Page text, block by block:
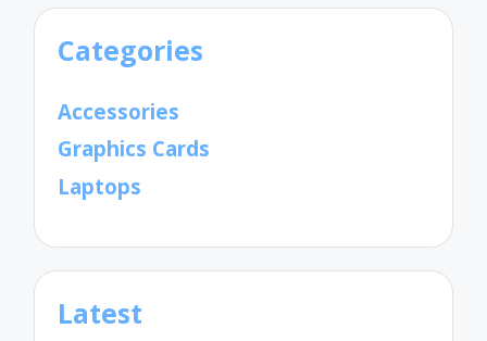
Categories
Accessories
Graphics Cards
Laptops
Latest